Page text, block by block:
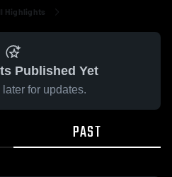
Highlights
Published Yet
for updates.
PAST